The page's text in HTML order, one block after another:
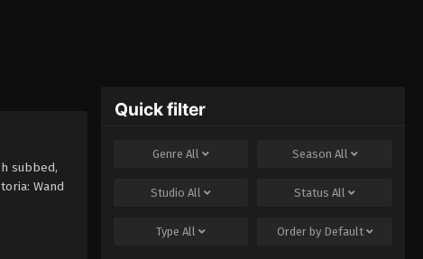
subbed,
Wand
Quick filter
GenreAll Season All
StudioAll StatusAll
TypeAll Order by Default